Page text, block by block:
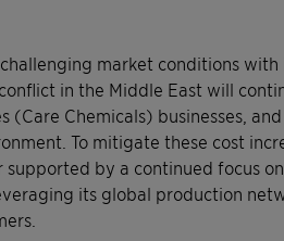
market conditions with
in the Middle East will
(Care Chemicals) businesses,
To mitigate these cost
by a continued focus
its global production